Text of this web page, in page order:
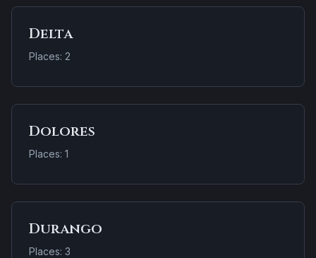
Delta
Places: 2
Dolores
Places: 1
Durango
Places: 3